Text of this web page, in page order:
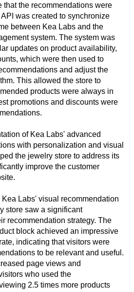
that the recommendations were
was created to synchronize
between Kea Labs and the
system. The system was
updates on product availability,
which were then used to
and adjust the
This allowed the store to
products were always in
promotions and discounts were
of Kea Labs' advanced
with personalization and visual
the jewelry store to address its
improve the customer
Labs' visual recommendation
store saw a significant
recommendation strategy. The
block achieved an impressive
indicating that visitors were
to be relevant and useful.
page views and
who used the
2.5 times more products